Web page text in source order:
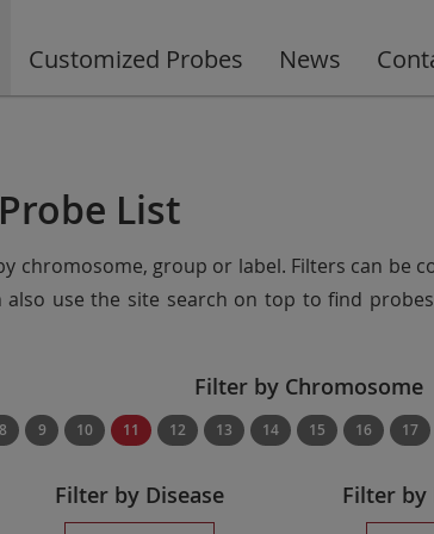
Customized Probes News
List
chromosome, group or label. Filters can be
also use the site search on top to find
Filter by Chromosome
8 9 10 11 12 13 14 15 16 17
Filter by Disease Filter by